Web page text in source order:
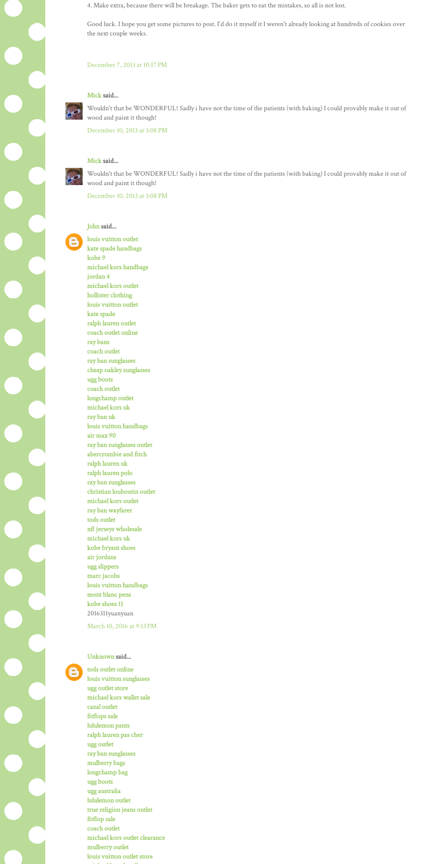
4. Make extra, because there will be breakage. The baker gets to eat the mistakes, so all is not lost.
Good luck. I hope you get some pictures to post. I'd do it myself it I weren't already looking at hundreds of cookies over
the next couple weeks.
December 7, 2013 at 10:17 PM
Micksaid...
Wouldn't that be WONDERFUL! Sadly i have not the time of the patients (with baking) I could provably make it out of
wood and paint it though!
December 10, 2013 at 3:08 PM
Micksaid...
Wouldn't that be WONDERFUL! Sadly i have not the time of the patients (with baking) I could provably make it out of
wood and paint it though!
December 10, 2013 at 3:08 PM
Johnsaid...
louis vuitton outlet
kate spade handbags
kobe 9
michael kors handbags
jordan 4
michael kors outlet
hollister clothing
louis vuitton outlet
kate spade
ralph lauren outlet
coach outlet online
ray bans
coach outlet
ray ban sunglasses
cheap oakley sunglasses
ugg boots
coach outlet
longchamp outlet
michael kors uk
ray ban uk
louis vuitton handbags
air max 90
ray ban sunglasses outlet
abercrombie and fitch
ralph lauren uk
ralph lauren polo
ray ban sunglasses
christian louboutin outlet
michael kors outlet
ray ban wayfarer
tods outlet
nfl jerseys wholesale
michael kors uk
kobe bryant shoes
air jordans
ugg slippers
marc jacobs
louis vuitton handbags
mont blanc pens
kobe shoes 11
2016311yuanyuan
March 10, 2016 at 9:13 PM
Unknownsaid...
tods outlet online
louis vuitton sunglasses
ugg outlet store
michael kors wallet sale
cazal outlet
fitflops sale
lululemon pants
ralph lauren pas cher
ugg outlet
ray ban sunglasses
mulberry bags
longchamp bag
ugg boots
ugg australia
lululemon outlet
true religion jeans outlet
fitflop sale
coach outlet
michael kors outlet clearance
mulberry outlet
louis vuitton outlet store